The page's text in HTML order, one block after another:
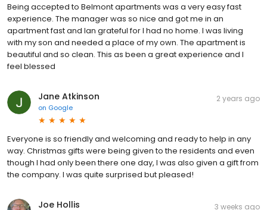
Being accepted to Belmont apartments was a very easy fast
experience. The manager was so nice and got me in an
apartment fast and Ian grateful for I had no home. I was living
with my son and needed a place of my own. The apartment is
beautiful and so clean. This as been a great experience and I
feel blessed
Jane Atkinson
on Google
2 years ago
Everyone is so friendly and welcoming and ready to help in any
way. Christmas gifts were being given to the residents and even
though I had only been there one day, I was also given a gift from
the company. I was quite surprised but pleased!
Joe Hollis 3 weeks ago